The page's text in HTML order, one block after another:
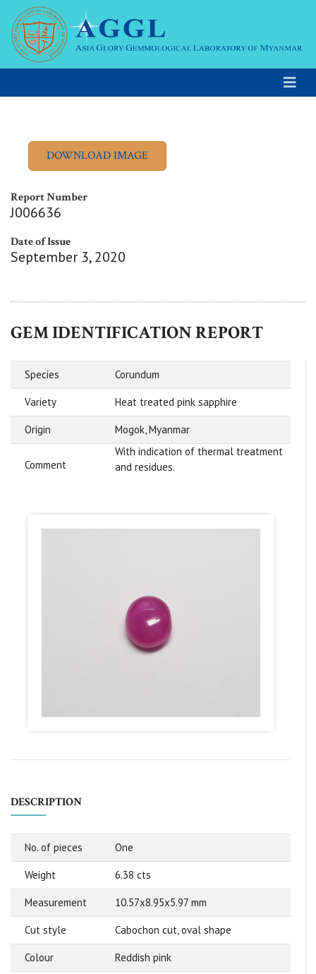
Report Number
J006636
Date of Issue
September 3, 2020
GEM IDENTIFICATION REPORT
Species Corundum
Variety Heat treated pink sapphire
Origin Mogok, Myanmar
Comment
With indication of thermal treatment
and residues.
DESCRIPTION
No. of pieces One
Weight 6.38 cts
Measurement 10.57x8.95x5.97 mm
Cut style Cabochon cut, oval shape
Colour Reddish pink